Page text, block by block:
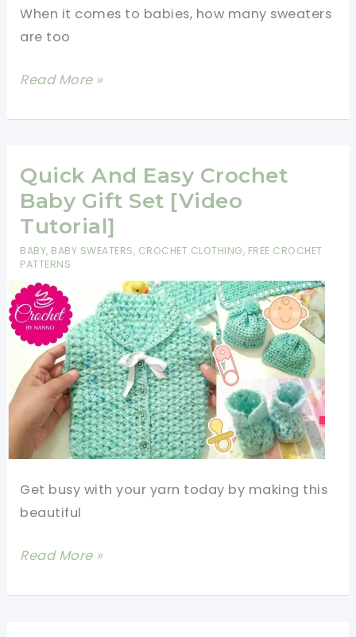
And
Toddlers
Pattern]
When it comes to babies, how many sweaters
are too
Very
Free
Sweater
Crochet
Pattern
Read More »
Quick And Easy Crochet
Baby Gift Set [Video
Tutorial]
BABY, BABY SWEATERS, CROCHET CLOTHING, FREE CROCHET
PATTERNS
Get busy with your yarn today by making this
beautiful
Quick
Easy
Read More »